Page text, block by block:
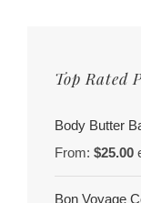
Top Rated
Body Butter
From: $25.00
Bon Voyage